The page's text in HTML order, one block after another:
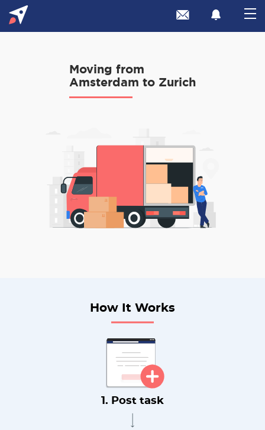
Moving from
Amsterdam to Zurich
How It Works
1. Post task